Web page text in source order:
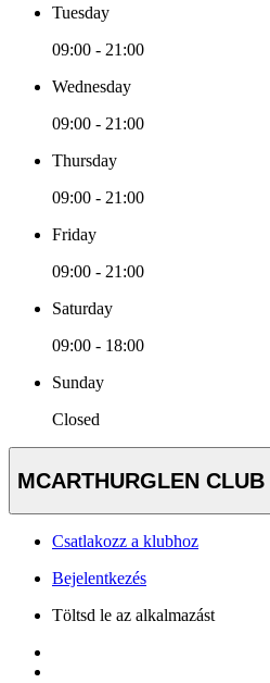
Tuesday
09:00 - 21:00
Wednesday
09:00 - 21:00
Thursday
09:00 - 21:00
Friday
09:00 - 21:00
Saturday
09:00 - 18:00
Sunday
Closed
MCARTHURGLEN CLUB
Csatlakozz a klubhoz
Bejelentkezés
Töltsd le az alkalmazást